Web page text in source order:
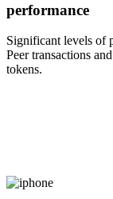
performance
Significant levels of
Peer transactions
tokens.